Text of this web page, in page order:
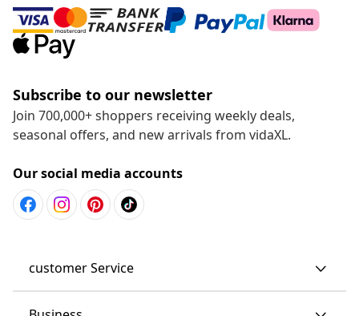
Subscribe to our newsletter
Join 700,000+ shoppers receiving weekly deals,
seasonal offers, and new arrivals from vidaXL.
Our social media accounts
customer Service